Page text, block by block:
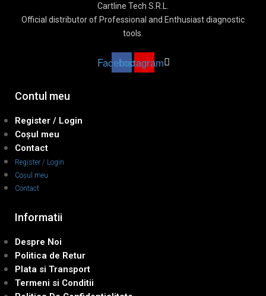
Cartline Tech S.R.L.
Official distributor of Professional and Enthusiast diagnostic
tools.
FacebookInstagram
Contul meu
Register / Login
Coșul meu
Contact
Register / Login
Coșul meu
Contact
Informatii
Despre Noi
Politica de Retur
Plata si Transport
Termeni si Conditii